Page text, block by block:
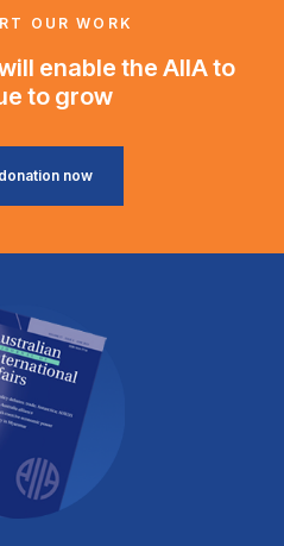
OUR WORK
enable the AIIA to
to grow
now